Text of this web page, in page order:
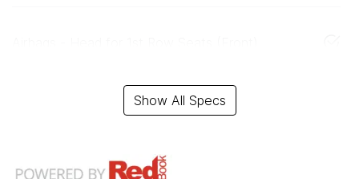
Show All Specs